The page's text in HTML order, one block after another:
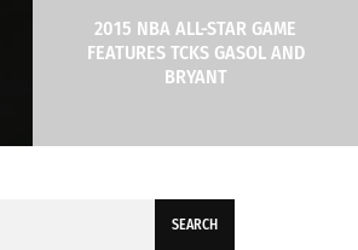
2015 NBA ALL-STAR GAME
FEATURES TCKS GASOL AND
BRYANT